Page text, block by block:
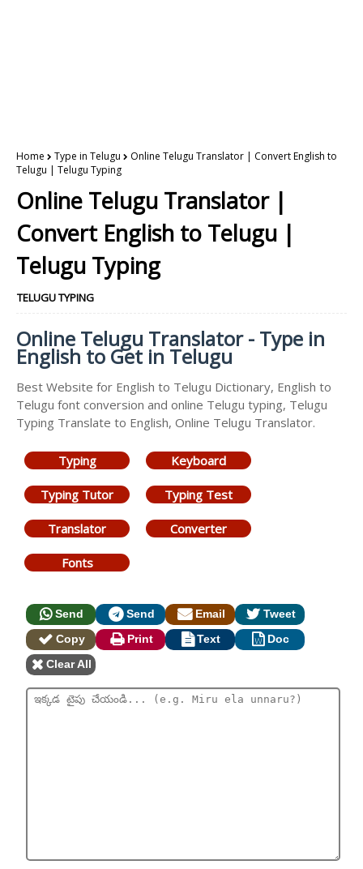
Home Type in Telugu
Online Telugu Translator | Convert English to
Telugu | Telugu Typing
Online Telugu Translator |
Convert English to Telugu |
Telugu Typing
TELUGU TYPING
Online Telugu Translator - Type in
English to Get in Telugu
Best Website for English to Telugu Dictionary, English to
Telugu font conversion and online Telugu typing, Telugu
Typing Translate to English, Online Telugu Translator.
Typing Keyboard
Typing Tutor Typing Test
Translator Converter
Fonts
Send Send Email
Tweet
Copy
Print Text
Doc
Clear All